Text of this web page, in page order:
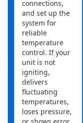
connections,
and set up the
system for
reliable
temperature
control. If your
unit is not
igniting,
delivers
fluctuating
temperatures,
loses pressure,